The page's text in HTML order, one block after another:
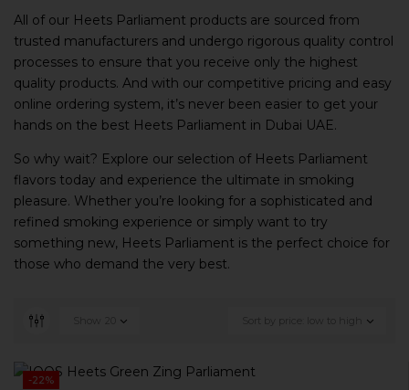
All of our Heets Parliament products are sourced from
trusted manufacturers and undergo rigorous quality control
processes to ensure that you receive only the highest
quality products. And with our competitive pricing and easy
online ordering system, it’s never been easier to get your
hands on the best Heets Parliament in Dubai UAE.
So why wait? Explore our selection of Heets Parliament
flavors today and experience the ultimate in smoking
pleasure. Whether you’re looking for a sophisticated and
refined smoking experience or simply want to try
something new, Heets Parliament is the perfect choice for
those who demand the very best.
Sort by price: low to high
-22%